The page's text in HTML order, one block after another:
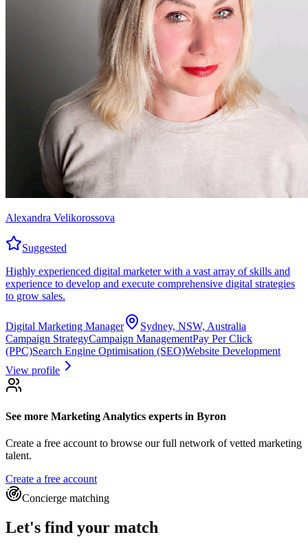
Alexandra Velikorossova
Suggested
Highly experienced digital marketer with a vast array of skills and
experience to develop and execute comprehensive digital strategies
to grow sales.
Digital Marketing Manager
Sydney, NSW, Australia
Campaign StrategyCampaign ManagementPay Per Click
(PPC)Search Engine Optimisation (SEO)Website Development
View profile
See more Marketing Analytics experts in Byron
Create a free account to browse our full network of vetted marketing
talent.
Create a free account
Concierge matching
Let's find your match